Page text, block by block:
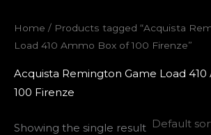
Home / Products tagged “Acquista
Load 410 Ammo Box of 100 Firenze”
Acquista Remington Game Load
100 Firenze
Showing the single result